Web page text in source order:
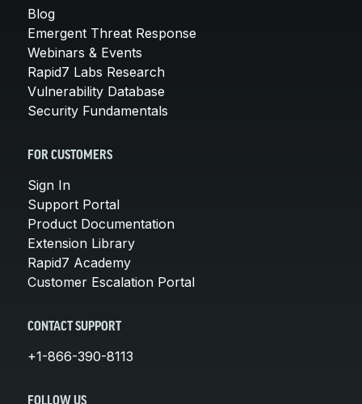
Blog
Emergent Threat Response
Webinars & Events
Rapid7 Labs Research
Vulnerability Database
Security Fundamentals
FOR CUSTOMERS
Sign In
Support Portal
Product Documentation
Extension Library
Rapid7 Academy
Customer Escalation Portal
CONTACT SUPPORT
+1-866-390-8113